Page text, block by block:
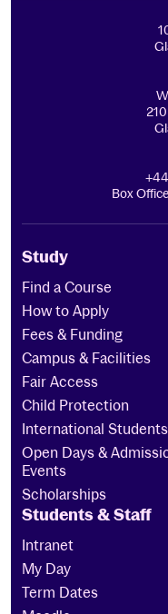
Box
Study
Find a Course
How to Apply
Fees & Funding
Campus & Facilities
Fair Access
Child Protection
International Students
Open Days &
Events
Scholarships
Students & Staff
Intranet
My Day
Term Dates